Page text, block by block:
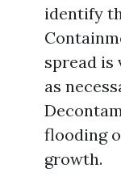
identify
spread is
as
flooding
growth.